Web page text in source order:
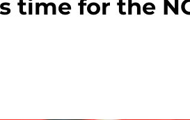
time for the